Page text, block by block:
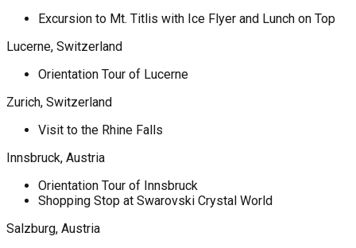
Excursion to Mt. Titlis with Ice Flyer and Lunch on Top
Lucerne, Switzerland
Orientation Tour of Lucerne
Zurich, Switzerland
Visit to the Rhine Falls
Innsbruck, Austria
Orientation Tour of Innsbruck
Shopping Stop at Swarovski Crystal World
Salzburg, Austria